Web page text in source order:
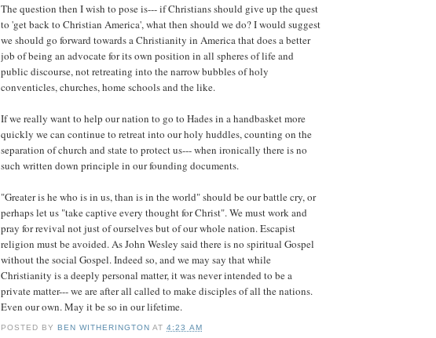
The question then I wish to pose is--- if Christians should give up the quest
to 'get back to Christian America', what then should we do? I would suggest
we should go forward towards a Christianity in America that does a better
job of being an advocate for its own position in all spheres of life and
public discourse, not retreating into the narrow bubbles of holy
conventicles, churches, home schools and the like.
If we really want to help our nation to go to Hades in a handbasket more
quickly we can continue to retreat into our holy huddles, counting on the
separation of church and state to protect us--- when ironically there is no
such written down principle in our founding documents.
"Greater is he who is in us, than is in the world" should be our battle cry, or
perhaps let us "take captive every thought for Christ". We must work and
pray for revival not just of ourselves but of our whole nation. Escapist
religion must be avoided. As John Wesley said there is no spiritual Gospel
without the social Gospel. Indeed so, and we may say that while
Christianity is a deeply personal matter, it was never intended to be a
private matter--- we are after all called to make disciples of all the nations.
Even our own. May it be so in our lifetime.
POSTED BYBEN WITHERINGTON AT4:23 AM